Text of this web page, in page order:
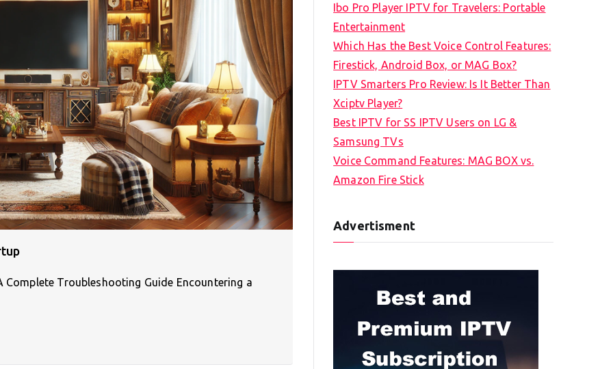
Complete Troubleshooting Guide Encountering a
Ibo Pro Player IPTV for Travelers: Portable
Entertainment
Which Has the Best Voice Control Features:
Firestick, Android Box, or MAG Box?
IPTV Smarters Pro Review: Is It Better Than
Xciptv Player?
Best IPTV for SS IPTV Users on LG &
Samsung TVs
Voice Command Features: MAG BOX vs.
Amazon Fire Stick
Advertisment